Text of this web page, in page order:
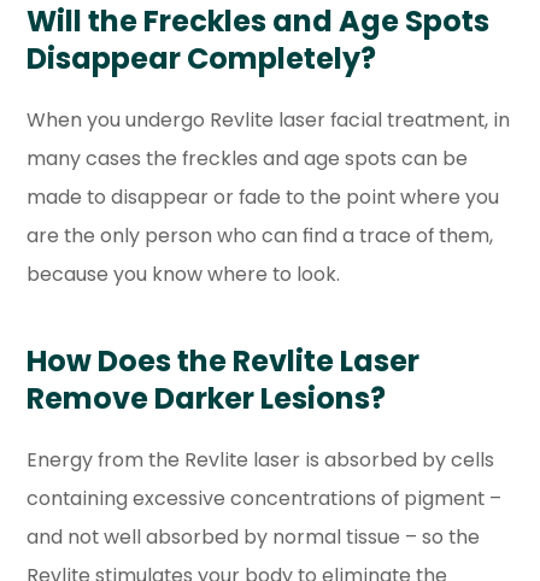
Will the Freckles and Age Spots
Disappear Completely?
When you undergo Revlite laser facial treatment, in
many cases the freckles and age spots can be
made to disappear or fade to the point where you
are the only person who can find a trace of them,
because you know where to look.
How Does the Revlite Laser
Remove Darker Lesions?
Energy from the Revlite laser is absorbed by cells
containing excessive concentrations of pigment –
and not well absorbed by normal tissue – so the